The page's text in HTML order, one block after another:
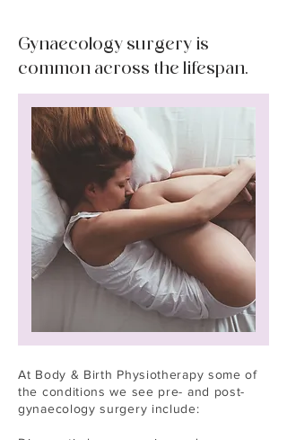
Gynaecology surgery is
common across the lifespan.
At Body & Birth Physiotherapy some of
the conditions we see pre- and post-
gynaecology surgery include: